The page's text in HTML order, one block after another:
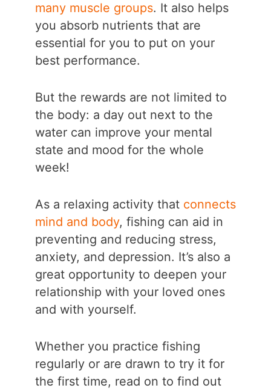
many muscle groups. It also helps
you absorb nutrients that are
essential for you to put on your
best performance.
But the rewards are not limited to
the body: a day out next to the
water can improve your mental
state and mood for the whole
week!
As a relaxing activity that connects
mind and body, fishing can aid in
preventing and reducing stress,
anxiety, and depression. It’s also a
great opportunity to deepen your
relationship with your loved ones
and with yourself.
Whether you practice fishing
regularly or are drawn to try it for
the first time, read on to find out